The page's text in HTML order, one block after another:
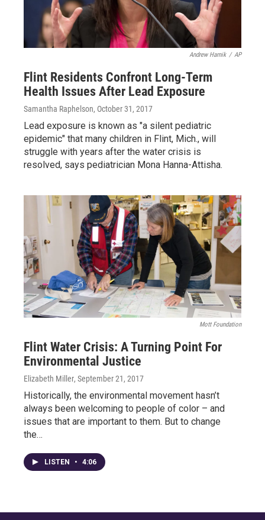
Andrew Harnik / AP
Flint Residents Confront Long-Term
Health Issues After Lead Exposure
Samantha Raphelson, October 31, 2017
Lead exposure is known as "a silent pediatric
epidemic" that many children in Flint, Mich., will
struggle with years after the water crisis is
resolved, says pediatrician Mona Hanna-Attisha.
Mott Foundation
Flint Water Crisis: A Turning Point For
Environmental Justice
Elizabeth Miller, September 21, 2017
Historically, the environmental movement hasn’t
always been welcoming to people of color – and
issues that are important to them. But to change
the…
LISTEN • 4:06